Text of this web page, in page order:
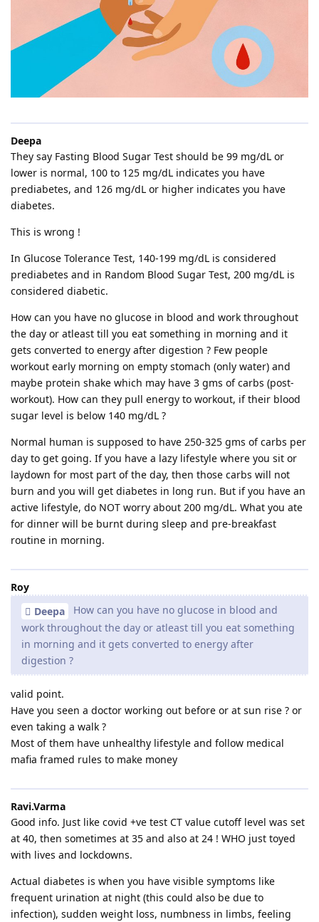
Deepa
They say Fasting Blood Sugar Test should be 99 mg/dL or
lower is normal, 100 to 125 mg/dL indicates you have
prediabetes, and 126 mg/dL or higher indicates you have
diabetes.
This is wrong !
In Glucose Tolerance Test, 140-199 mg/dL is considered
prediabetes and in Random Blood Sugar Test, 200 mg/dL is
considered diabetic.
How can you have no glucose in blood and work throughout
the day or atleast till you eat something in morning and it
gets converted to energy after digestion ? Few people
workout early morning on empty stomach (only water) and
maybe protein shake which may have 3 gms of carbs (post-
workout). How can they pull energy to workout, if their blood
sugar level is below 140 mg/dL ?
Normal human is supposed to have 250-325 gms of carbs per
day to get going. If you have a lazy lifestyle where you sit or
laydown for most part of the day, then those carbs will not
burn and you will get diabetes in long run. But if you have an
active lifestyle, do NOT worry about 200 mg/dL. What you ate
for dinner will be burnt during sleep and pre-breakfast
routine in morning.
Roy
Deepa
How can you have no glucose in blood and
work throughout the day or atleast till you eat something
in morning and it gets converted to energy after
digestion ?
valid point.
Have you seen a doctor working out before or at sun rise ? or
even taking a walk ?
Most of them have unhealthy lifestyle and follow medical
mafia framed rules to make money
Ravi.Varma
Good info. Just like covid +ve test CT value cutoff level was set
at 40, then sometimes at 35 and also at 24 ! WHO just toyed
with lives and lockdowns.
Actual diabetes is when you have visible symptoms like
frequent urination at night (this could also be due to
infection), sudden weight loss, numbness in limbs, feeling